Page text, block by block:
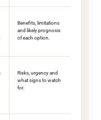
Benefits, limitations
and likely prognosis
of each option.
Risks, urgency and
what signs to watch
for.